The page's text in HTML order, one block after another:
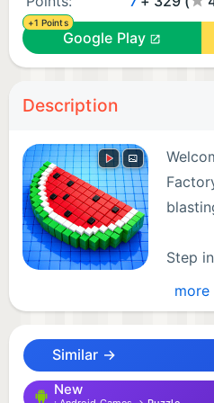
+1 Points
Google Play
Description
Step
your
satisfying pixel puzzles.
Pixel Shooter Factory
Similar →
New